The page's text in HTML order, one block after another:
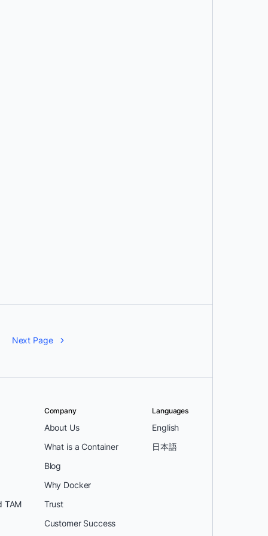
Next Page
TAM
Company
About Us
What is a Container
Blog
Why Docker
Trust
Customer Success
Languages
English
日本語